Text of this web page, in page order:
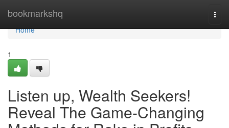
bookmarkshq
Home
Home
1
Listen up, Wealth Seekers!
Reveal The Game-Changing